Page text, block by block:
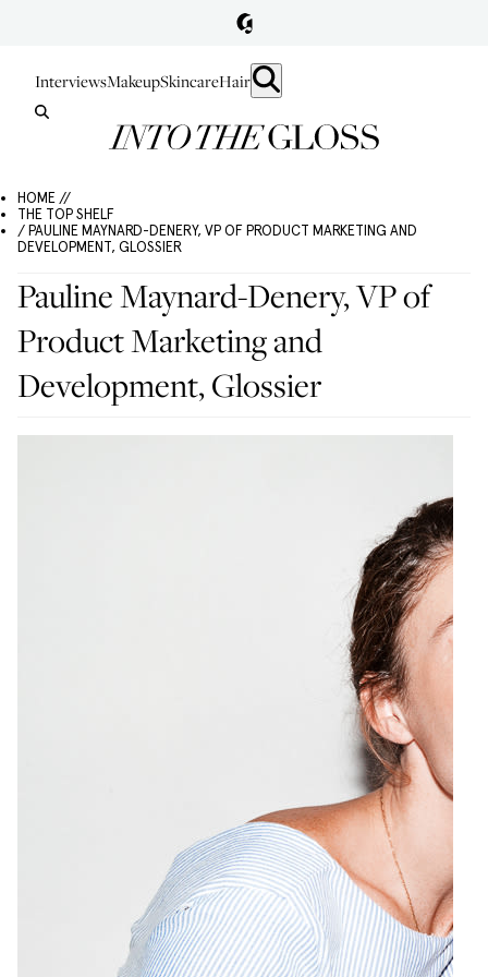
InterviewsMakeupSkincareHair
HOME //
THE TOP SHELF
/ PAULINE MAYNARD-DENERY, VP OF PRODUCT MARKETING AND
DEVELOPMENT, GLOSSIER
Pauline Maynard-Denery, VP of
Product Marketing and
Development, Glossier